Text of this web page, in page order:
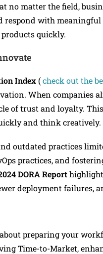
no matter the field,
respond with
quickly.
Index(check out the
When companies
of trust and loyalty.
and think creatively.
outdated practices
practices, and
DORA Report
deployment failures,
preparing your
Time-to-Market,